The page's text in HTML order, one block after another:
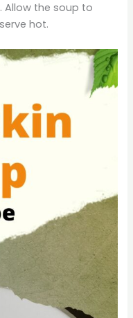
Allow the soup to
hot.